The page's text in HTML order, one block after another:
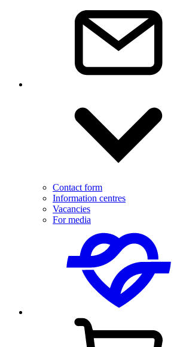
Contact form
Information centres
Vacancies
For media